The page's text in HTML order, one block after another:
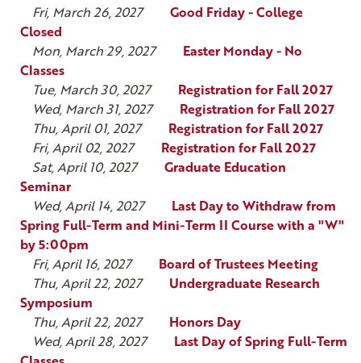
Fri, March 26, 2027
Good Friday - College
Closed
Mon, March 29, 2027
Easter Monday - No
Classes
Tue, March 30, 2027
Registration for Fall 2027
Wed, March 31, 2027
Registration for Fall 2027
Thu, April 01, 2027
Registration for Fall 2027
Fri, April 02, 2027
Registration for Fall 2027
Sat, April 10, 2027
Graduate Education
Seminar
Wed, April 14, 2027
Last Day to Withdraw from
Spring Full-Term and Mini-Term II Course with a "W"
by 5:00pm
Fri, April 16, 2027
Board of Trustees Meeting
Thu, April 22, 2027
Undergraduate Research
Symposium
Thu, April 22, 2027
Honors Day
Wed, April 28, 2027
Last Day of Spring Full-Term